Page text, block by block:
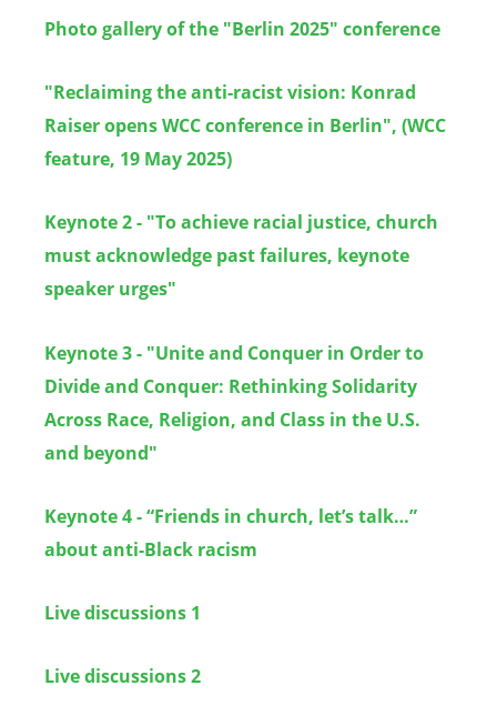
Photo gallery of the "Berlin 2025" conference
"Reclaiming the anti-racist vision: Konrad
Raiser opens WCC conference in Berlin", (WCC
feature, 19 May 2025)
Keynote 2 - "To achieve racial justice, church
must acknowledge past failures, keynote
speaker urges"
Keynote 3 - "Unite and Conquer in Order to
Divide and Conquer: Rethinking Solidarity
Across Race, Religion, and Class in the U.S.
and beyond"
Keynote 4 - “Friends in church, let’s talk…”
about anti-Black racism
Live discussions 1
Live discussions 2